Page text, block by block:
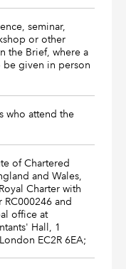
seminar,
or other
the Brief, where a
be given in person
who attend the
of Chartered
and Wales,
Charter with
and
office at
Hall, 1
EC2R 6EA;